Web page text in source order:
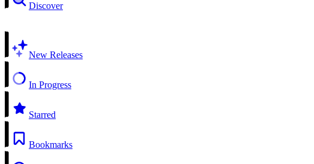
Discover
New Releases
In Progress
Starred
Bookmarks